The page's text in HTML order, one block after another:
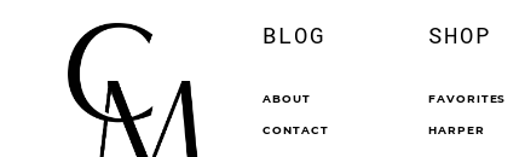
BLOG
ABOUT
CONTACT
SHOP
FAVORITES
HARPER